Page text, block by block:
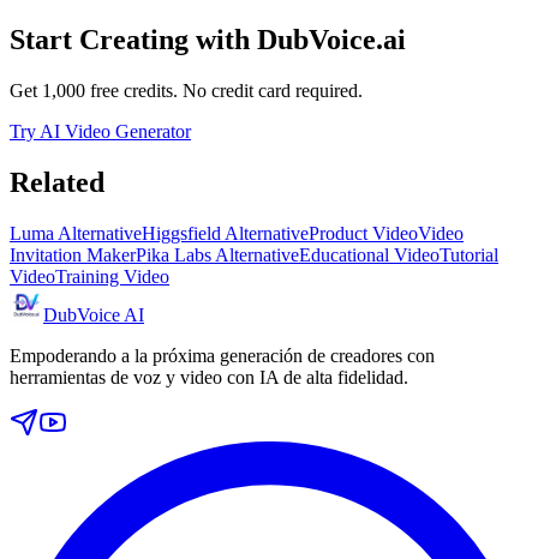
Start Creating with DubVoice.ai
Get 1,000 free credits. No credit card required.
Try AI Video Generator
Related
Luma AlternativeHiggsfield AlternativeProduct VideoVideo
Invitation MakerPika Labs AlternativeEducational VideoTutorial
VideoTraining Video
DubVoice AI
Empoderando a la próxima generación de creadores con
herramientas de voz y video con IA de alta fidelidad.